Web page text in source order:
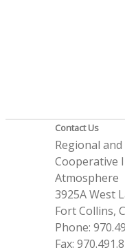
Contact Us
Regional
Cooperative
Atmosphere
3925A West
Fort Collins,
Phone:
Fax: